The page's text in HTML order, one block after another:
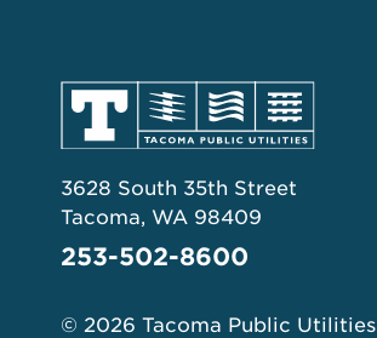
3628 South 35th Street
Tacoma, WA 98409
253-502-8600
© 2026 Tacoma Public Utilities